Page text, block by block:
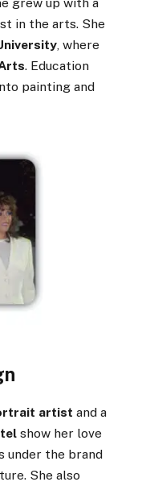
in the arts. She
, where
. Education
painting and
artist and a
show her love
under the brand
She also